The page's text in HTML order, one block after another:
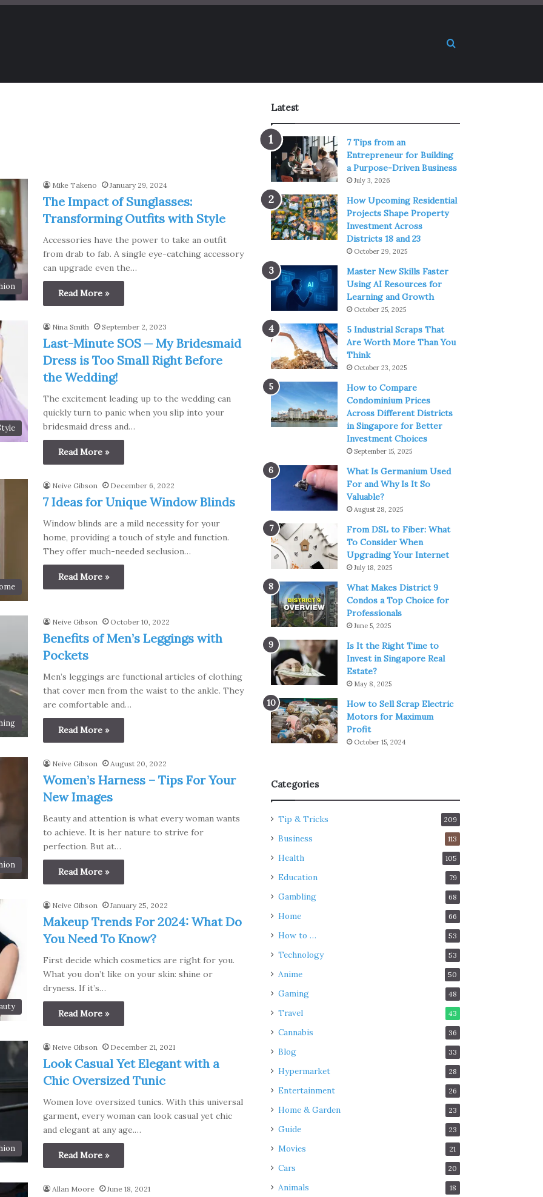
Search for
Mike Takeno January 29, 2024
The Impact of Sunglasses:
Transforming Outfits with Style
Accessories have the power to take an outfit
from drab to fab. A single eye-catching accessory
can upgrade even the…
Read More »
Nina Smith September 2, 2023
Last-Minute SOS ─ My Bridesmaid
Dress is Too Small Right Before
the Wedding!
The excitement leading up to the wedding can
quickly turn to panic when you slip into your
bridesmaid dress and…
Read More »
Neive Gibson December 6, 2022
7 Ideas for Unique Window Blinds
Window blinds are a mild necessity for your
home, providing a touch of style and function.
They offer much-needed seclusion…
Read More »
Neive Gibson October 10, 2022
Benefits of Men’s Leggings with
Pockets
Men’s leggings are functional articles of clothing
that cover men from the waist to the ankle. They
are comfortable and…
Read More »
Neive Gibson August 20, 2022
Women’s Harness – Tips For Your
New Images
Beauty and attention is what every woman wants
to achieve. It is her nature to strive for
perfection. But at…
Read More »
Neive Gibson January 25, 2022
Makeup Trends For 2024: What Do
You Need To Know?
First decide which cosmetics are right for you.
What you don’t like on your skin: shine or
dryness. If it’s…
Read More »
Neive Gibson December 21, 2021
Look Casual Yet Elegant with a
Chic Oversized Tunic
Women love oversized tunics. With this universal
garment, every woman can look casual yet chic
and elegant at any age.…
Read More »
Allan Moore June 18, 2021
Latest
7 Tips from an
Entrepreneur for Building
a Purpose-Driven Business
July 3, 2026
How Upcoming Residential
Projects Shape Property
Investment Across
Districts 18 and 23
October 29, 2025
Master New Skills Faster
Using AI Resources for
Learning and Growth
October 25, 2025
5 Industrial Scraps That
Are Worth More Than You
Think
October 23, 2025
How to Compare
Condominium Prices
Across Different Districts
in Singapore for Better
Investment Choices
September 15, 2025
What Is Germanium Used
For and Why Is It So
Valuable?
August 28, 2025
From DSL to Fiber: What
To Consider When
Upgrading Your Internet
July 18, 2025
What Makes District 9
Condos a Top Choice for
Professionals
June 5, 2025
Is It the Right Time to
Invest in Singapore Real
Estate?
May 8, 2025
How to Sell Scrap Electric
Motors for Maximum
Profit
October 15, 2024
Categories
Tip & Tricks 209
Business 113
Health 105
Education 79
Gambling 68
Home 66
How to … 53
Technology 53
Anime 50
Gaming 48
Travel 43
Cannabis 36
Blog 33
Hypermarket 28
Entertainment 26
Home & Garden 23
Guide 23
Movies 21
Cars 20
Animals 18